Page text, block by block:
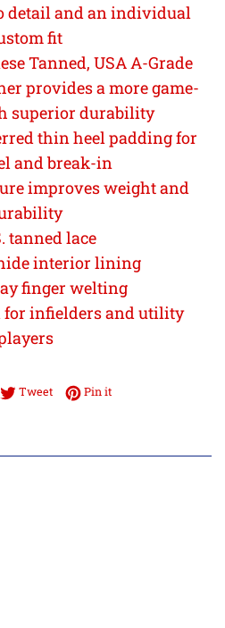
detail and an individual
fit
Tanned, USA A-Grade
provides a more game-
superior durability
thin heel padding for
and break-in
improves weight and
tanned lace
interior lining
finger welting
for infielders and utility
on Facebook
TweetTweet on Twitter
Pin itPin on Pinterest